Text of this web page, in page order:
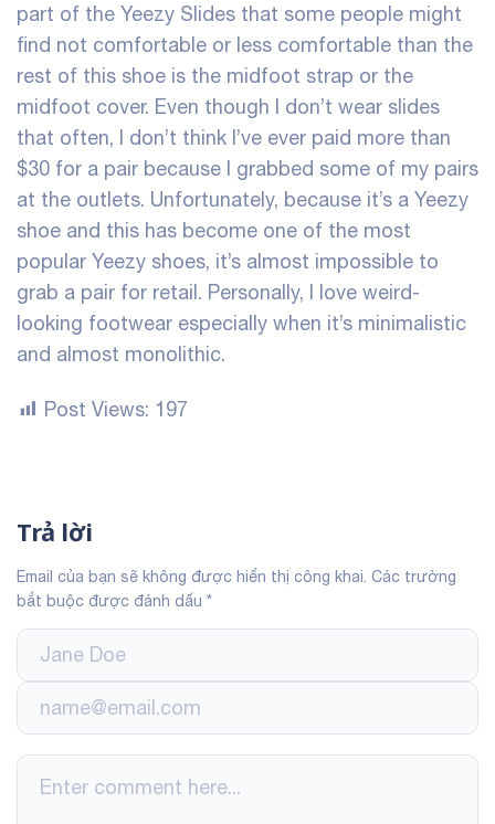
part of the Yeezy Slides that some people might
find not comfortable or less comfortable than the
rest of this shoe is the midfoot strap or the
midfoot cover. Even though I don’t wear slides
that often, I don’t think I’ve ever paid more than
$30 for a pair because I grabbed some of my pairs
at the outlets. Unfortunately, because it’s a Yeezy
shoe and this has become one of the most
popular Yeezy shoes, it’s almost impossible to
grab a pair for retail. Personally, I love weird-
looking footwear especially when it’s minimalistic
and almost monolithic.
Post Views: 197
Trả lời
Email của bạn sẽ không được hiển thị công khai. Các trường
bắt buộc được đánh dấu *